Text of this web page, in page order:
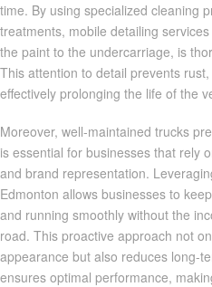
time. By using specialized cleaning
treatments, mobile detailing
the paint to the undercarriage, is
This attention to detail prevents
effectively prolonging the life of the
Moreover, well-maintained trucks
is essential for businesses that rely
and brand representation.
Edmonton allows businesses to
and running smoothly without the
road. This proactive approach not
appearance but also reduces long-
ensures optimal performance,